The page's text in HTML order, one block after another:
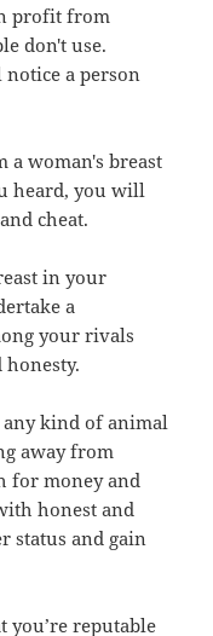
profit from
don't use.
a person
a woman's breast
heard, you will
cheat.
in your
a
your rivals
kind of animal
away from
for money and
honest and
status and gain
you’re reputable